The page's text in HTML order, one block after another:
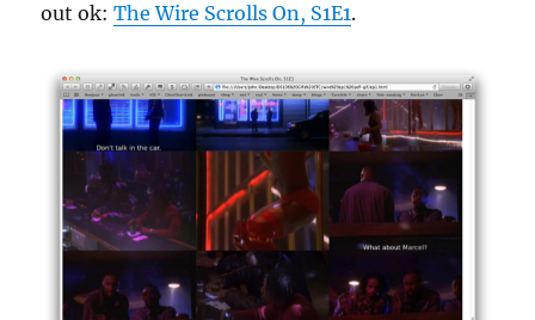
out ok:The Wire Scrolls On, S1E1.